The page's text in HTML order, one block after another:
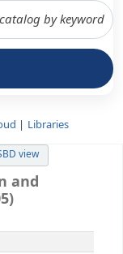
Tag cloud
ISBD view